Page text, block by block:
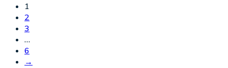
1
2
3
…
6
→